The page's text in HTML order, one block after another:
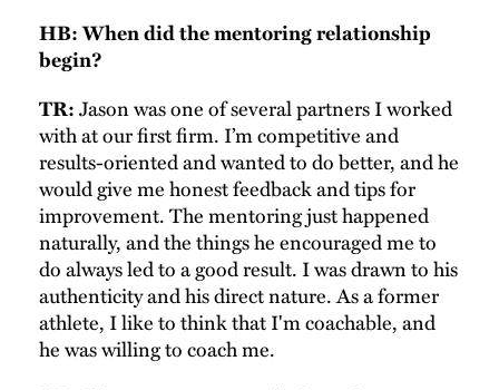
HB: When did the mentoring relationship
begin?
TR:Jason was one of several partners I worked
with at our first firm. I’m competitive and
results-oriented and wanted to do better, and he
would give me honest feedback and tips for
improvement. The mentoring just happened
naturally, and the things he encouraged me to
do always led to a good result. I was drawn to his
authenticity and his direct nature. As a former
athlete, I like to think that I'm coachable, and
he was willing to coach me.